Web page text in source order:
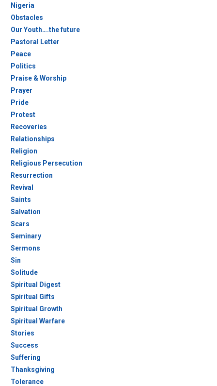
Nigeria
Obstacles
Our Youth….the future
Pastoral Letter
Peace
Politics
Praise & Worship
Prayer
Pride
Protest
Recoveries
Relationships
Religion
Religious Persecution
Resurrection
Revival
Saints
Salvation
Scars
Seminary
Sermons
Sin
Solitude
Spiritual Digest
Spiritual Gifts
Spiritual Growth
Spiritual Warfare
Stories
Success
Suffering
Thanksgiving
Tolerance